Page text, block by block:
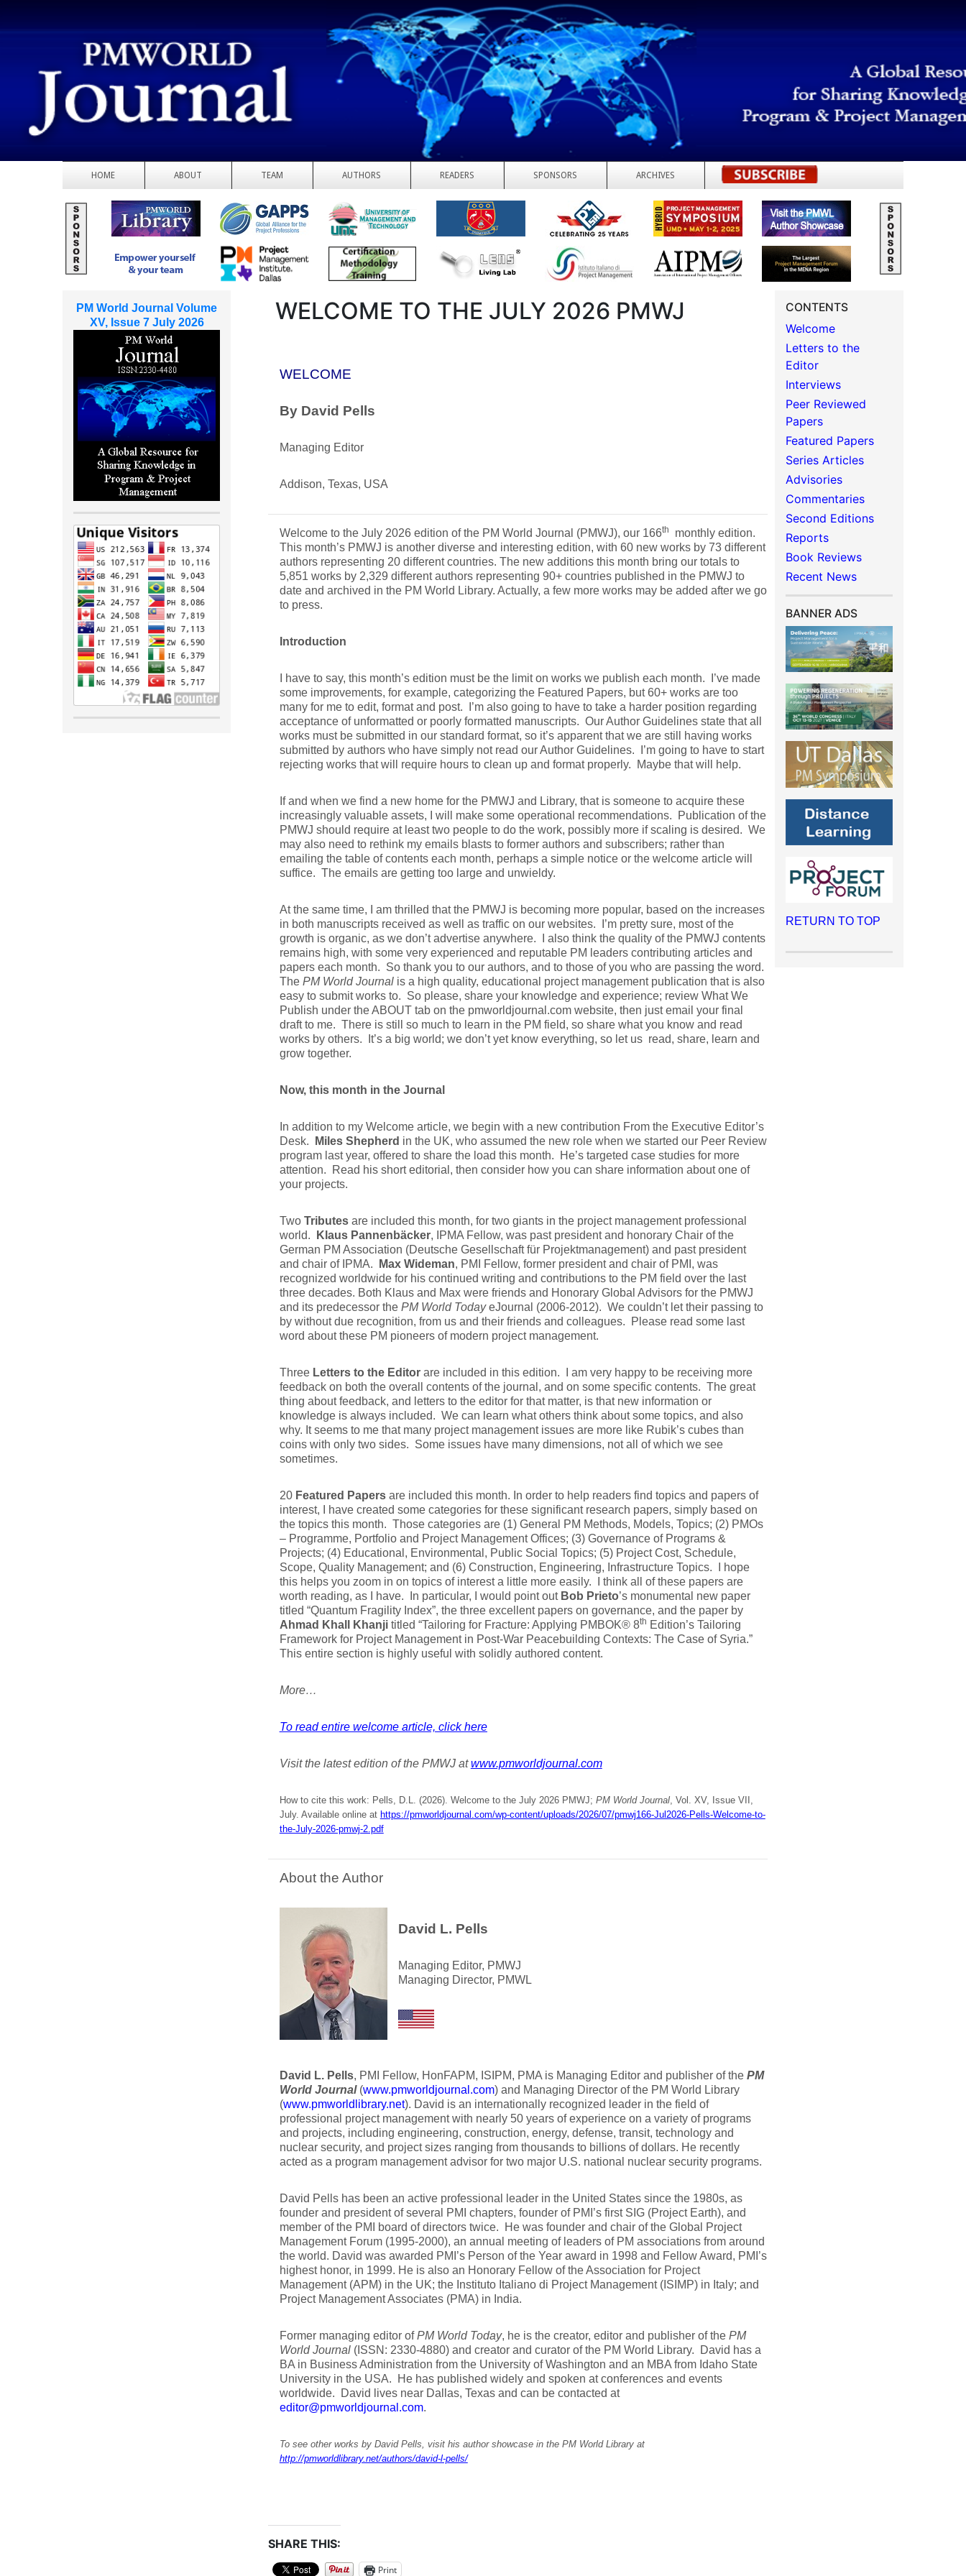
HOME ABOUT TEAM AUTHORS READERS SPONSORS ARCHIVES REGISTER
WELCOME TO THE JULY 2026 PMWJ
WELCOME
By David Pells
Managing Editor
Addison, Texas, USA
Welcome to the July 2026 edition of the PM World Journal (PMWJ), our 166th
monthly edition.
This month’s PMWJ is another diverse and interesting edition, with 60 new works by 73 different
authors representing 20 different countries. The new additions this month bring our totals to
5,851 works by 2,329 different authors representing 90+ countries published in the PMWJ to
date and archived in the PM World Library. Actually, a few more works may be added after we go
to press.
Introduction
I have to say, this month’s edition must be the limit on works we publish each month. I’ve made
some improvements, for example, categorizing the Featured Papers, but 60+ works are too
many for me to edit, format and post. I’m also going to have to take a harder position regarding
acceptance of unformatted or poorly formatted manuscripts. Our Author Guidelines state that all
works must be submitted in our standard format, so it’s apparent that we are still having works
submitted by authors who have simply not read our Author Guidelines. I’m going to have to start
rejecting works that will require hours to clean up and format properly. Maybe that will help.
If and when we find a new home for the PMWJ and Library, that is someone to acquire these
increasingly valuable assets, I will make some operational recommendations. Publication of the
PMWJ should require at least two people to do the work, possibly more if scaling is desired. We
may also need to rethink my emails blasts to former authors and subscribers; rather than
emailing the table of contents each month, perhaps a simple notice or the welcome article will
suffice. The emails are getting too large and unwieldy.
At the same time, I am thrilled that the PMWJ is becoming more popular, based on the increases
in both manuscripts received as well as traffic on our websites. I’m pretty sure, most of the
growth is organic, as we don’t advertise anywhere. I also think the quality of the PMWJ contents
remains high, with some very experienced and reputable PM leaders contributing articles and
papers each month. So thank you to our authors, and to those of you who are passing the word.
The PM World Journalis a high quality, educational project management publication that is also
easy to submit works to. So please, share your knowledge and experience; review What We
Publish under the ABOUT tab on the pmworldjournal.com website, then just email your final
draft to me. There is still so much to learn in the PM field, so share what you know and read
works by others. It’s a big world; we don’t yet know everything, so let us read, share, learn and
grow together.
Now, this month in the Journal
In addition to my Welcome article, we begin with a new contribution From the Executive Editor’s
Desk.
Miles Shepherd in the UK, who assumed the new role when we started our Peer Review
program last year, offered to share the load this month. He’s targeted case studies for more
attention. Read his short editorial, then consider how you can share information about one of
your projects.
Two Tributesare included this month, for two giants in the project management professional
world.
Klaus Pannenbäcker, IPMA Fellow, was past president and honorary Chair of the
German PM Association (Deutsche Gesellschaft für Projektmanagement) and past president
and chair of IPMA.
Max Wideman, PMI Fellow, former president and chair of PMI, was
recognized worldwide for his continued writing and contributions to the PM field over the last
three decades. Both Klaus and Max were friends and Honorary Global Advisors for the PMWJ
and its predecessor the PM World TodayeJournal (2006-2012). We couldn’t let their passing to
by without due recognition, from us and their friends and colleagues. Please read some last
word about these PM pioneers of modern project management.
Three Letters to the Editorare included in this edition. I am very happy to be receiving more
feedback on both the overall contents of the journal, and on some specific contents. The great
thing about feedback, and letters to the editor for that matter, is that new information or
knowledge is always included. We can learn what others think about some topics, and also
why. It seems to me that many project management issues are more like Rubik’s cubes than
coins with only two sides. Some issues have many dimensions, not all of which we see
sometimes.
20 Featured Papersare included this month. In order to help readers find topics and papers of
interest, I have created some categories for these significant research papers, simply based on
the topics this month. Those categories are (1) General PM Methods, Models, Topics; (2) PMOs
– Programme, Portfolio and Project Management Offices; (3) Governance of Programs &
Projects; (4) Educational, Environmental, Public Social Topics; (5) Project Cost, Schedule,
Scope, Quality Management; and (6) Construction, Engineering, Infrastructure Topics. I hope
this helps you zoom in on topics of interest a little more easily. I think all of these papers are
worth reading, as I have. In particular, I would point out Bob Prieto’s monumental new paper
titled “Quantum Fragility Index”, the three excellent papers on governance, and the paper by
Ahmad Khall Khanjititled “Tailoring for Fracture: Applying PMBOK® 8th Edition’s Tailoring
Framework for Project Management in Post-War Peacebuilding Contexts: The Case of Syria.”
This entire section is highly useful with solidly authored content.
More…
To read entire welcome article, click here
Visit the latest edition of the PMWJ atwww.pmworldjournal.com
How to cite this work: Pells, D.L. (2026). Welcome to the July 2026 PMWJ; PM World Journal, Vol. XV, Issue VII,
July. Available online at https://pmworldjournal.com/wp-content/uploads/2026/07/pmwj166-Jul2026-Pells-Welcome-to-
the-July-2026-pmwj-2.pdf
About the Author
David L. Pells
Managing Editor, PMWJ
Managing Director, PMWL
David L. Pells, PMI Fellow, HonFAPM, ISIPM, PMA is Managing Editor and publisher of the PM
World Journal(www.pmworldjournal.com) and Managing Director of the PM World Library
(www.pmworldlibrary.net). David is an internationally recognized leader in the field of
professional project management with nearly 50 years of experience on a variety of programs
and projects, including engineering, construction, energy, defense, transit, technology and
nuclear security, and project sizes ranging from thousands to billions of dollars. He recently
acted as a program management advisor for two major U.S. national nuclear security programs.
David Pells has been an active professional leader in the United States since the 1980s, as
founder and president of several PMI chapters, founder of PMI’s first SIG (Project Earth), and
member of the PMI board of directors twice. He was founder and chair of the Global Project
Management Forum (1995-2000), an annual meeting of leaders of PM associations from around
the world. David was awarded PMI’s Person of the Year award in 1998 and Fellow Award, PMI’s
highest honor, in 1999. He is also an Honorary Fellow of the Association for Project
Management (APM) in the UK; the Instituto Italiano di Project Management (ISIMP) in Italy; and
Project Management Associates (PMA) in India.
Former managing editor ofPM World Today, he is the creator, editor and publisher of the PM
World Journal(ISSN: 2330-4880) and creator and curator of the PM World Library. David has a
BA in Business Administration from the University of Washington and an MBA from Idaho State
University in the USA. He has published widely and spoken at conferences and events
worldwide. David lives near Dallas, Texas and can be contacted at
editor@pmworldjournal.com.
To see other works by David Pells, visit his author showcase in the PM World Library at
http://pmworldlibrary.net/authors/david-l-pells/
SHARE THIS:
Print
CONTENTS
Welcome
Letters to the
Editor
Interviews
Peer Reviewed
Papers
Featured Papers
Series Articles
Advisories
Commentaries
Second Editions
Reports
Book Reviews
Recent News
BANNER ADS
RETURN TO TOP
PM World Journal Volume
XV, Issue 7 July 2026